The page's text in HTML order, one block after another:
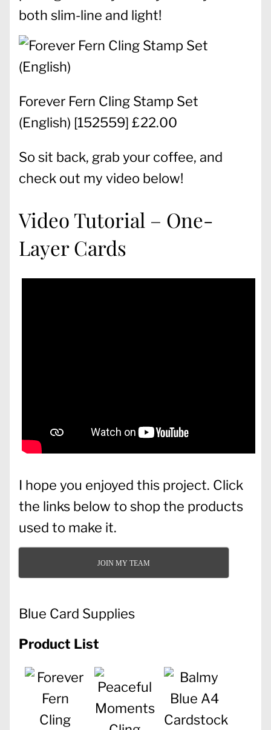
both slim-line and light!
Forever Fern Cling Stamp Set
(English) [152559] £22.00
So sit back, grab your coffee, and
check out my video below!
Video Tutorial – One-
Layer Cards
I hope you enjoyed this project. Click
the links below to shop the products
used to make it.
JOIN MY TEAM
Blue Card Supplies
Product List